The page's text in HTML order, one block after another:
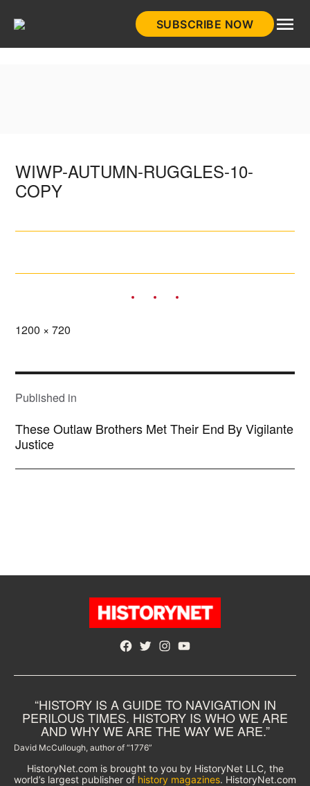
SUBSCRIBE NOW
WIWP-AUTUMN-RUGGLES-10-
COPY
Full
1200 × 720
NAVIGATION
Published in
These Outlaw Brothers Met Their End By Vigilante
Justice
Facebook
TwitterInstagram
YouTube
“HISTORY IS A GUIDE TO NAVIGATION IN
PERILOUS TIMES. HISTORY IS WHO WE ARE
AND WHY WE ARE THE WAY WE ARE.”
David McCullough, author of “1776”
HistoryNet.com is brought to you by HistoryNet LLC, the
world’s largest publisher of history magazines. HistoryNet.com